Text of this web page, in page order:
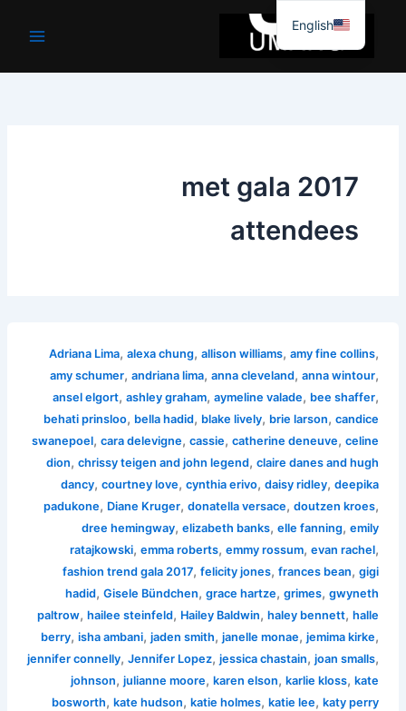
جائیں۔
met gala 2017
attendees
Adriana Lima,alexa chung,allison williams,amy fine collins,
amy schumer,andriana lima,anna cleveland,anna wintour,
ansel elgort,ashley graham,aymeline valade, bee shaffer,
behati prinsloo, bella hadid, blake lively, brie larson,candice
swanepoel,cara delevigne,cassie,catherine deneuve,celine
dion,chrissy teigen and john legend,claire danes and hugh
dancy,courtney love,cynthia erivo,daisy ridley,deepika
padukone, Diane Kruger,donatella versace,doutzen kroes,
dree hemingway,elizabeth banks,elle fanning,emily
ratajkowski,emma roberts,emmy rossum,evan rachel,
fashion trend gala 2017,felicity jones,frances bean,gigi
hadid,Gisele Bündchen,grace hartze,grimes,gwyneth
paltrow,hailee steinfeld, Hailey Baldwin,haley bennett,halle
berry,isha ambani,jaden smith,janelle monae,jemima kirke,
jennifer connelly,Jennifer Lopez,jessica chastain,joan smalls,
johnson,julianne moore,karen elson,karlie kloss,kate
bosworth,kate hudson,katie holmes,katie lee,katy perry
English